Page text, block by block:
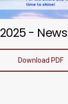
2025 -
Download PDF